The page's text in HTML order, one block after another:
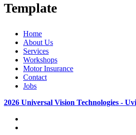
Template
Home
About Us
Services
Workshops
Motor Insurance
Contact
Jobs
2026 Universal Vision Technologies -